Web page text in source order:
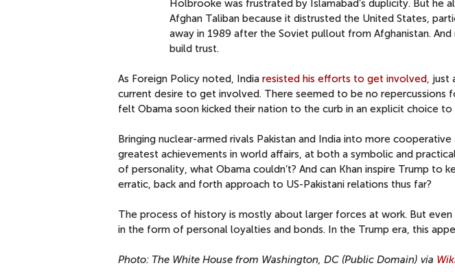
Holbrooke was frustrated by Islamabad’s duplicity. But he
Afghan Taliban because it distrusted the United States,
away in 1989 after the Soviet pullout from Afghanistan.
build trust.
As Foreign Policy noted, India resisted his efforts to get involved, just
current desire to get involved. There seemed to be no repercussions
felt Obama soon kicked their nation to the curb in an explicit choice
Bringing nuclear-armed rivals Pakistan and India into more
greatest achievements in world affairs, at both a symbolic and
of personality, what Obama couldn’t? And can Khan inspire Trump to
erratic, back and forth approach to US-Pakistani relations thus far?
The process of history is mostly about larger forces at work. But
in the form of personal loyalties and bonds. In the Trump era, this
Photo: The White House from Washington, DC (Public Domain) via